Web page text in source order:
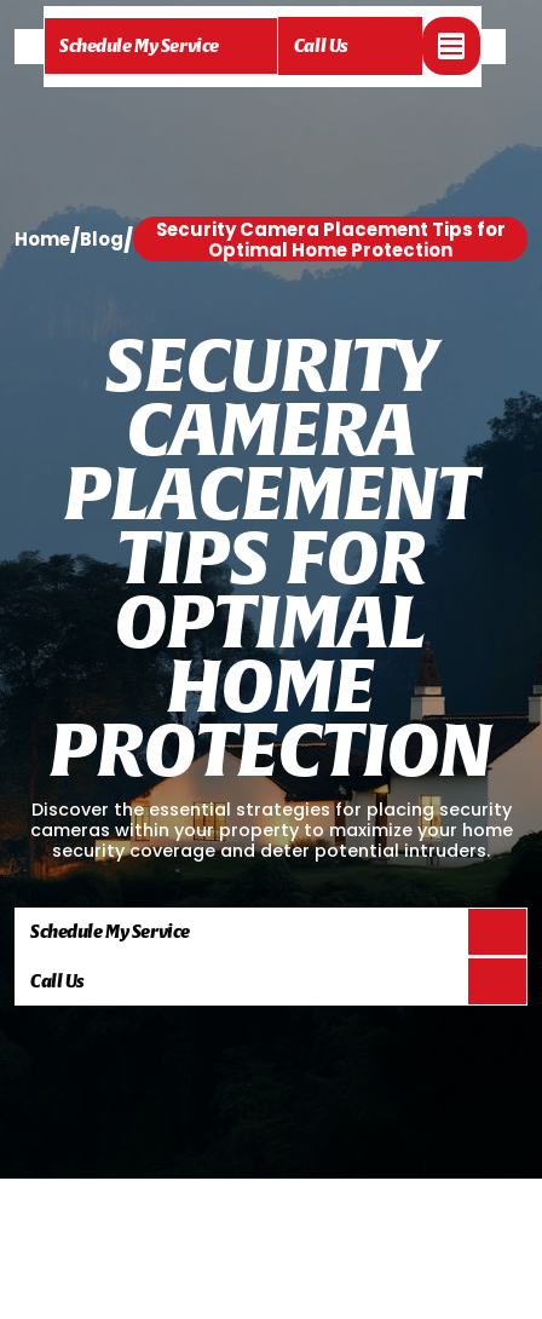
Schedule My Service Call Us
Home/Blog/
Security Camera Placement Tips for
Optimal Home Protection
SECURITY
CAMERA
PLACEMENT
TIPS FOR
OPTIMAL
HOME
PROTECTION
Discover the essential strategies for placing security
cameras within your property to maximize your home
security coverage and deter potential intruders.
Schedule My Service
Call Us